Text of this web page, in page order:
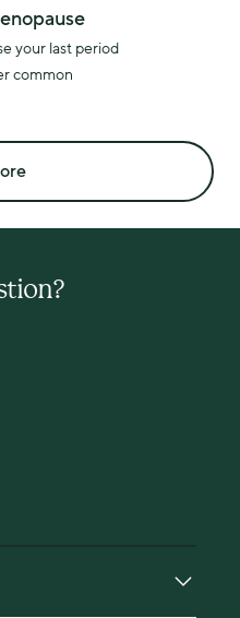
your last period
common